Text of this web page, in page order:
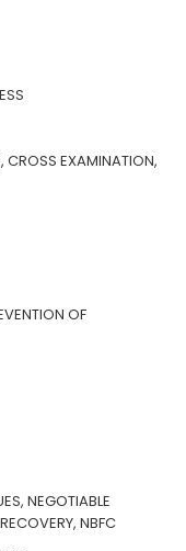
CROSS EXAMINATION,
OF
NEGOTIABLE
NBFC